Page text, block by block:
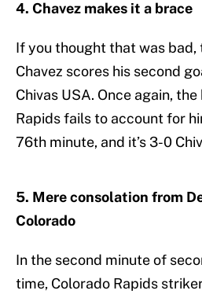
4. Chavez makes it a brace
If you thought that was bad,
Chavez scores his second
Chivas USA. Once again,
Rapids fails to account for
76th minute, and it’s 3-0
5. Mere consolation from
Colorado
In the second minute of
time, Colorado Rapids